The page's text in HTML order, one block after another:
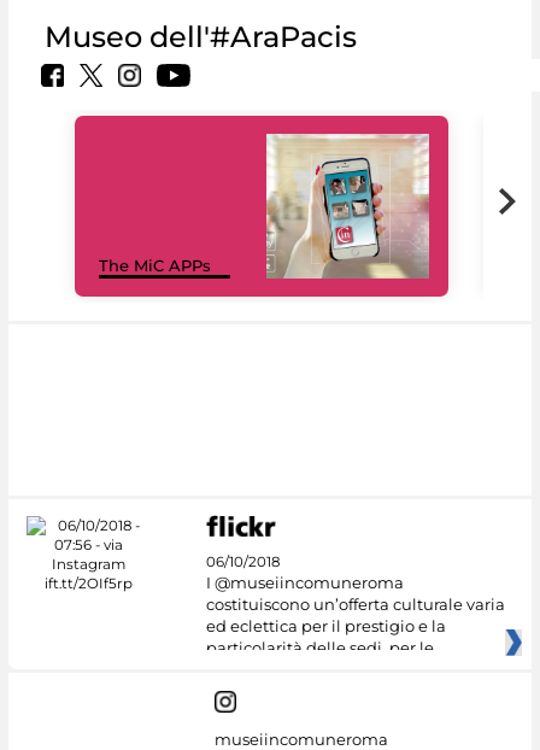
Museo dell'#AraPacis
The MiC APPs
06/10/2018
I @museiincomuneroma
costituiscono un’offerta culturale varia
ed eclettica per il prestigio e la
particolarità delle sedi, per le
museiincomuneroma